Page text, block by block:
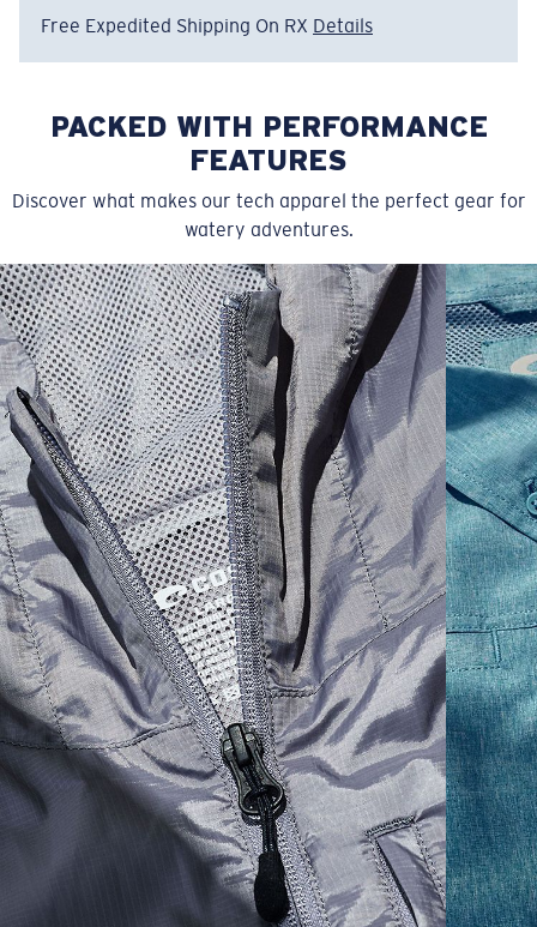
SIZES 1. CHEST 2. BODY LENGTH 3. SLEEVE LENGTH
S 19" 27” 7 ¾”
M 21" 28" 8 ¼”
L 23” 29” 8 ¾”
XL 25” 30” 9 ¼”
XXL 27” 31” 9 ¾”
Free Expedited Shipping On RX Details
PACKED WITH PERFORMANCE
FEATURES
Discover what makes our tech apparel the perfect gear for
watery adventures.